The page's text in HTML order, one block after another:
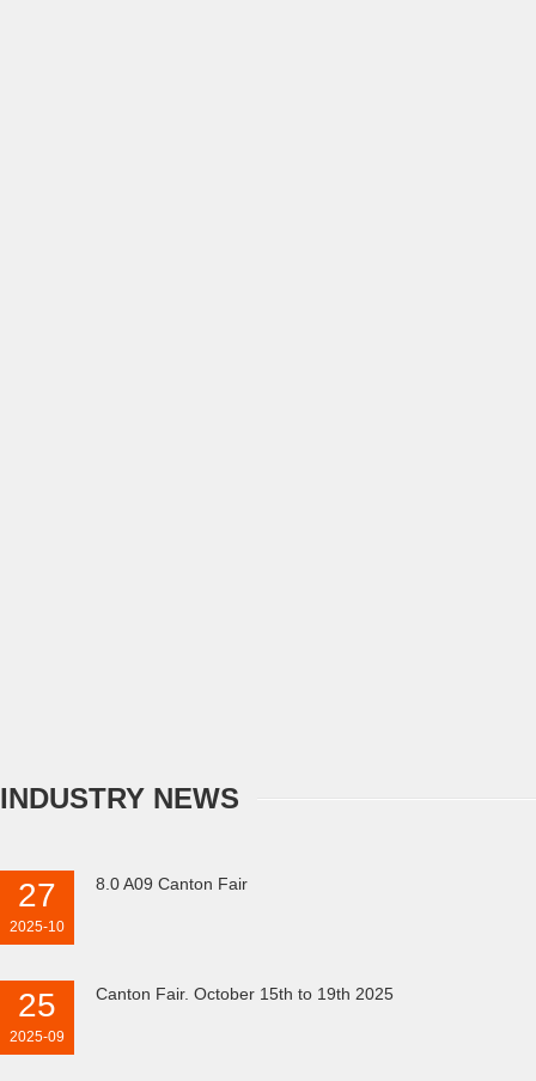
INDUSTRY NEWS
27
2025-10
8.0 A09 Canton Fair
25
2025-09
Canton Fair. October 15th to 19th 2025